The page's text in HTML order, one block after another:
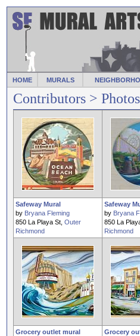
HOME MURALS
Contributors >
Safeway Mural
by Bryana Fleming
850 La Playa St, Outer
Richmond
Safeway
by Bryana
850 La
Richmond
Grocery outlet mural
Grocery